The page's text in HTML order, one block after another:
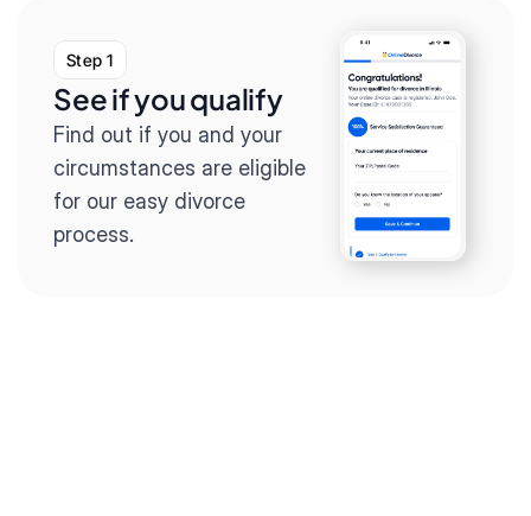
Step 1
See if you qualify
Find out if you and your
circumstances are eligible
for our easy divorce
process.